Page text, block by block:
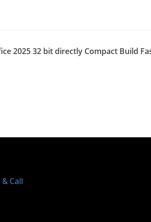
2025 32 bit directly Compact Build
Call